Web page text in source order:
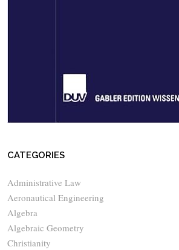
CATEGORIES
Administrative Law
Aeronautical Engineering
Algebra
Algebraic Geometry
Christianity